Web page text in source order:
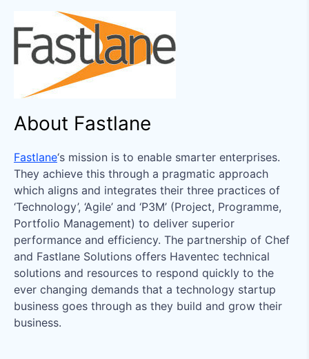
About Fastlane
Fastlane‘s mission is to enable smarter enterprises.
They achieve this through a pragmatic approach
which aligns and integrates their three practices of
‘Technology’, ‘Agile’ and ‘P3M’ (Project, Programme,
Portfolio Management) to deliver superior
performance and efficiency. The partnership of Chef
and Fastlane Solutions offers Haventec technical
solutions and resources to respond quickly to the
ever changing demands that a technology startup
business goes through as they build and grow their
business.